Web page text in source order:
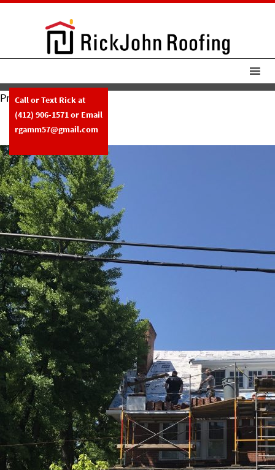
Call or Text Rick at
(412) 906-1571or Email
rgamm57@gmail.com
Previous Image
RickJohnRoofing Tile Roof
Replacement